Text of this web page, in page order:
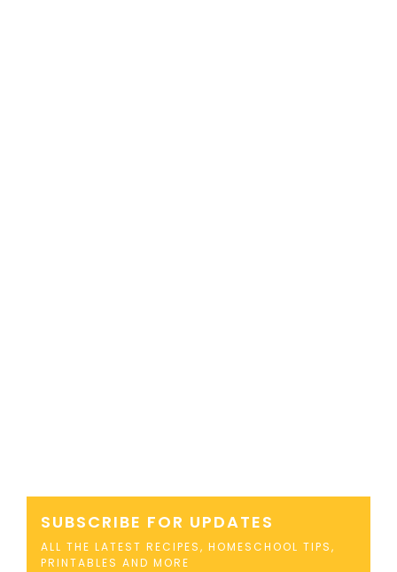
SUBSCRIBE FOR UPDATES
ALL THE LATEST RECIPES, HOMESCHOOL TIPS,
PRINTABLES AND MORE